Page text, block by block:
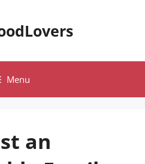
Menu
an